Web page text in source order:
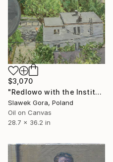
$3,070
"Redlowo with the Institute" Painting
Slawek Gora, Poland
Oil on Canvas
28.7 x 36.2 in